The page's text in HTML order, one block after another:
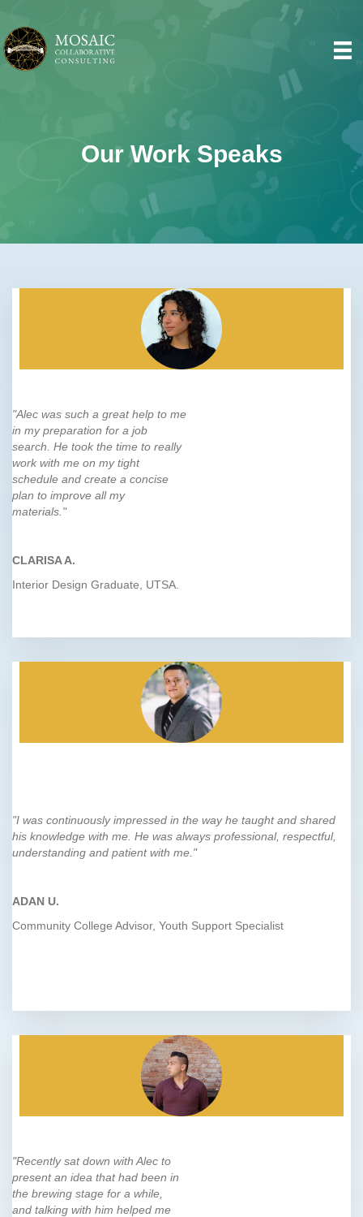
Our Work Speaks
"Alec was such a great help to me
in my preparation for a job
search. He took the time to really
work with me on my tight
schedule and create a concise
plan to improve all my
materials."
CLARISA A.
Interior Design Graduate, UTSA.
"I was continuously impressed in the way he taught and shared
his knowledge with me. He was always professional, respectful,
understanding and patient with me."
ADAN U.
Community College Advisor, Youth Support Specialist
"Recently sat down with Alec to
present an idea that had been in
the brewing stage for a while,
and talking with him helped me